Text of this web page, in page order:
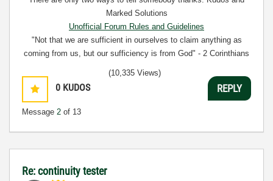
Marked Solutions
Unofficial Forum Rules and Guidelines
"Not that we are sufficient in ourselves to claim anything as
coming from us, but our sufficiency is from God" - 2 Corinthians
0 KUDOS
Message 2 of 13
(10,335 Views)
REPLY
Re: continuity tester